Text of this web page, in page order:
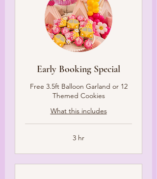
Early Booking Special
Free 3.5ft Balloon Garland or 12
Themed Cookies
What this includes
3 hr